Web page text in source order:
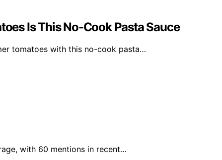
Is This No-Cook Pasta Sauce
tomatoes with this no-cook pasta…
with 60 mentions in recent…